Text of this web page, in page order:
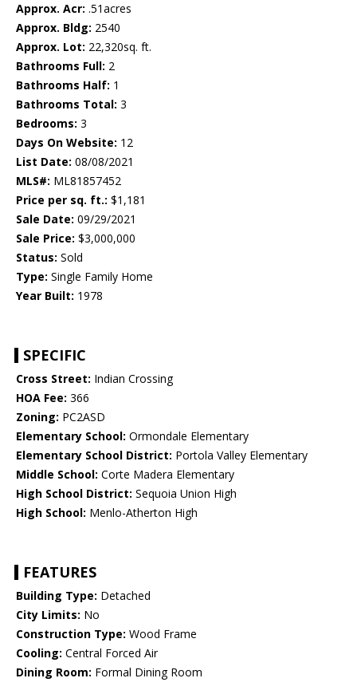
Approx. Acr: .51acres
Approx. Bldg: 2540
Approx. Lot: 22,320sq. ft.
Bathrooms Full: 2
Bathrooms Half: 1
Bathrooms Total: 3
Bedrooms: 3
Days On Website: 12
List Date: 08/08/2021
MLS#: ML81857452
Price per sq. ft.: $1,181
Sale Date: 09/29/2021
Sale Price: $3,000,000
Status: Sold
Type: Single Family Home
Year Built: 1978
SPECIFIC
Cross Street: Indian Crossing
HOA Fee: 366
Zoning: PC2ASD
Elementary School: Ormondale Elementary
Elementary School District: Portola Valley Elementary
Middle School: Corte Madera Elementary
High School District: Sequoia Union High
High School: Menlo-Atherton High
FEATURES
Building Type: Detached
City Limits: No
Construction Type: Wood Frame
Cooling: Central Forced Air
Dining Room: Formal Dining Room